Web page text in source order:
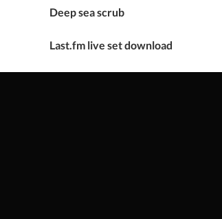
Deep sea scrub
Last.fm live set download